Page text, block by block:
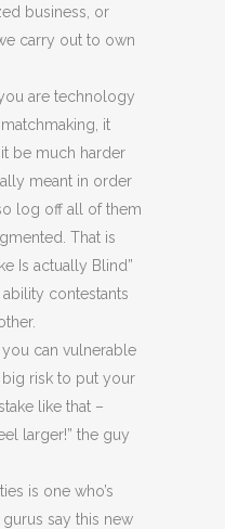
business, or
carry out to own
are technology
it
be much harder
meant in order
log off all of them
That is
Is actually Blind”
contestants
can vulnerable
big risk to put your
like that –
larger!” the guy
is one who’s
gurus say this new